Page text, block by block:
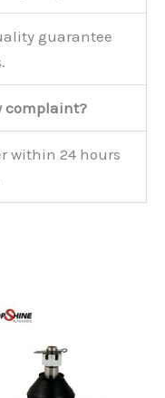
guarantee
complaint?
within 24 hours